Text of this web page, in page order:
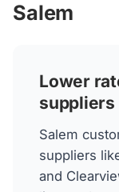
Salem
Lower
suppliers
Salem
suppliers
and